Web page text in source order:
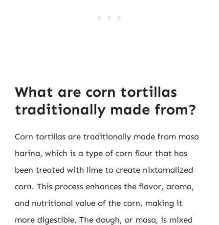
What are corn tortillas
traditionally made from?
Corn tortillas are traditionally made from masa
harina, which is a type of corn flour that has
been treated with lime to create nixtamalized
corn. This process enhances the flavor, aroma,
and nutritional value of the corn, making it
more digestible. The dough, or masa, is mixed